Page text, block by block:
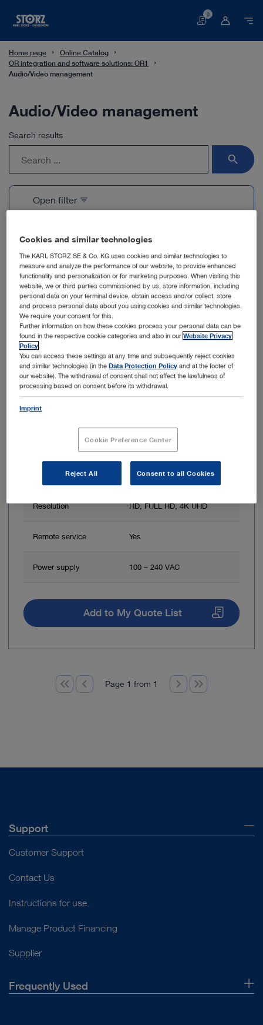
Basket
0
Home page
Online Catalog
OR integration and software solutions: OR1
Audio/Video management
Audio/Video management
1 Products
Item no: WO301
OR1 .avm System
3D image display Yes
Resolution Up to 3840 x 2160 px
Resolution HD, FULL HD, 4K UHD
Remote service Yes
Power supply 100 – 240 VAC
Add to My Quote List
Page 1 from 1
Search results
search
Open filter filter_list
Support
Customer Support
Contact Us
Instructions for use
Manage Product Financing
Supplier
Frequently Used
Cookies and similar technologies
The KARL STORZ SE & Co. KG uses cookies and similar technologies to
measure and analyze the performance of our website, to provide enhanced
functionality and personalization or for marketing purposes. When visiting this
website, we or third parties commissioned by us, store information, including
personal data on your terminal device, obtain access and/or collect, store
and process personal data about you using cookies and similar technologies.
We require your consent for this.
Further information on how these cookies process your personal data can be
found in the respective cookie categories and also in ourWebsite Privacy
Policy
You can access these settings at any time and subsequently reject cookies
and similar technologies (in theData Protection Policy and at the footer of
our website). The withdrawal of consent shall not affect the lawfulness of
processing based on consent before its withdrawal.
Imprint
Cookie Preference Center
Reject All Consent to all Cookies